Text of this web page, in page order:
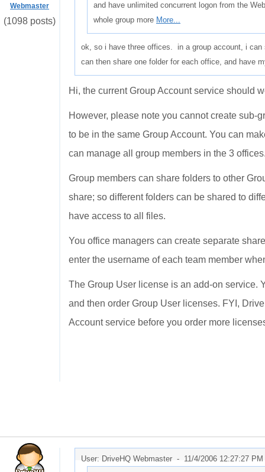
Webmaster
(1098 posts)
and have unlimited concurrent logon from the
whole group more More...
ok, so i have three offices. in a group account, i
can then share one folder for each office, and have
Hi, the current Group Account service should
However, please note you cannot create sub-
to be in the same Group Account. You can
can manage all group members in the 3
Group members can share folders to other
share; so different folders can be shared to
have access to all files.
You office managers can create separate
enter the username of each team member
The Group User license is an add-on service.
and then order Group User licenses. FYI,
Account service before you order more
User: DriveHQ Webmaster - 11/4/2006 12:27:27 PM